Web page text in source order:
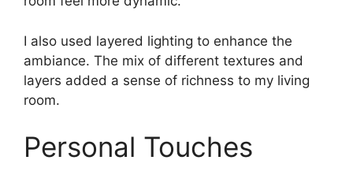
I also used layered lighting to enhance the
ambiance. The mix of different textures and
layers added a sense of richness to my living
room.
Personal Touches